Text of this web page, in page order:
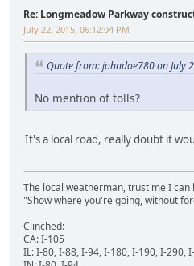
Re: Longmeadow Parkway
July 22, 2015, 06:12:04 PM
Quote from: johndoe780 on July
No mention of tolls?
It's a local road, really doubt it
The local weatherman, trust me I can
"Show where you're going, without
Clinched:
CA: I-105
IL: I-80, I-88, I-94, I-180, I-190, I-290,